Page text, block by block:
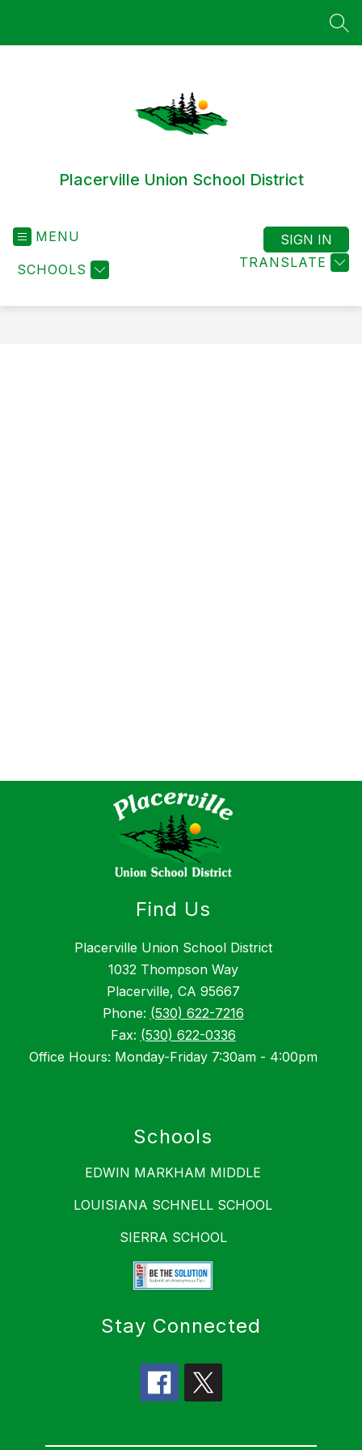
Placerville Union School District
MENU
SCHOOLS TRANSLATE
SIGN IN
Find Us
Placerville Union School District
1032 Thompson Way
Placerville, CA 95667
Phone: (530) 622-7216
Fax: (530) 622-0336
Office Hours: Monday-Friday 7:30am - 4:00pm
Schools
EDWIN MARKHAM MIDDLE
LOUISIANA SCHNELL SCHOOL
SIERRA SCHOOL
Stay Connected